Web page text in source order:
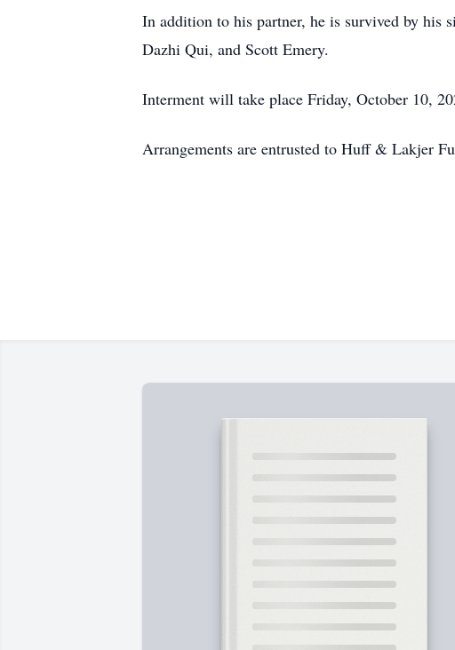
In addition to his partner, he is survived by his
Dazhi Qui, and Scott Emery.
Interment will take place Friday, October 10,
Arrangements are entrusted to Huff & Lakjer